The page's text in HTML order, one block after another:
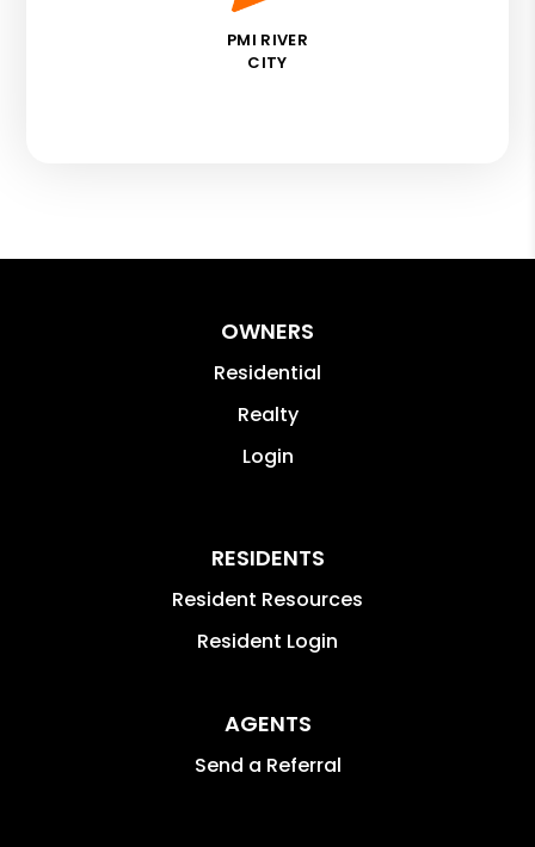
PMI RIVER
CITY
OWNERS
Residential
Realty
Login
RESIDENTS
Resident Resources
Resident Login
AGENTS
Send a Referral